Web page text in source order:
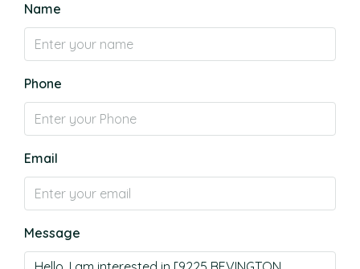
Name
Phone
Email
Message